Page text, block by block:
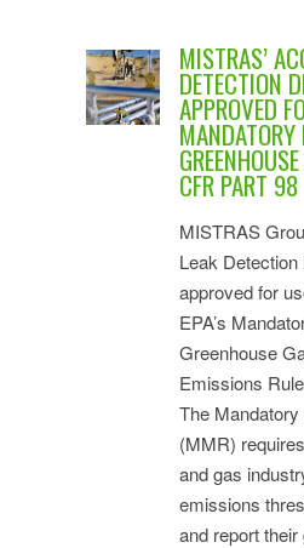
MISTRAS’
DETECTION
APPROVED
MANDATORY
CFR PART 98
MISTRAS
Leak
approved for
EPA’s
Greenhouse
Emissions
The
(MMR)
and gas
emissions
and report